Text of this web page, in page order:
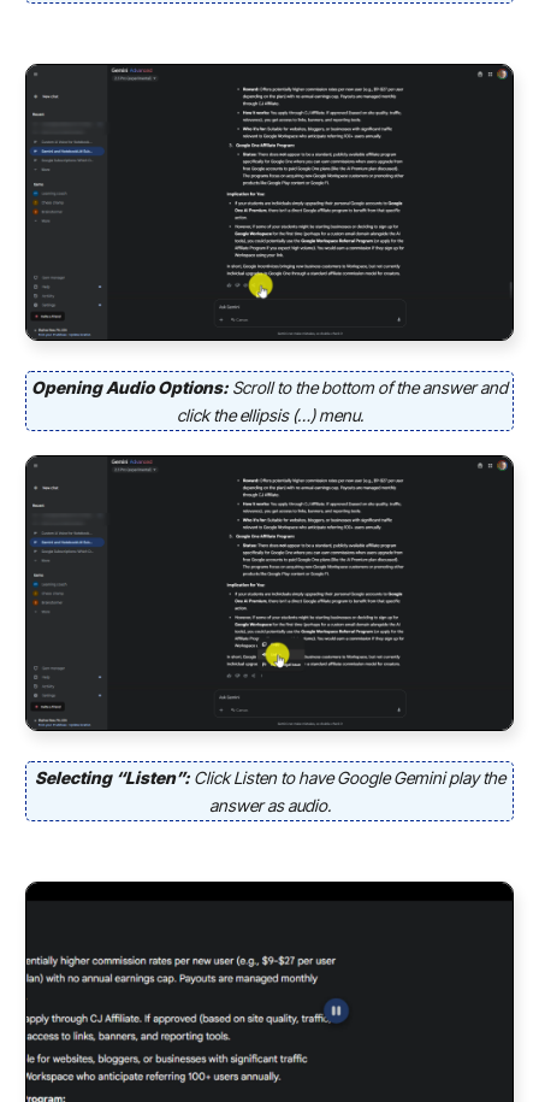
Opening Audio Options: Scroll to the bottom of the answer and
click the ellipsis (…) menu.
Selecting “Listen”: Click Listen to have Google Gemini play the
answer as audio.